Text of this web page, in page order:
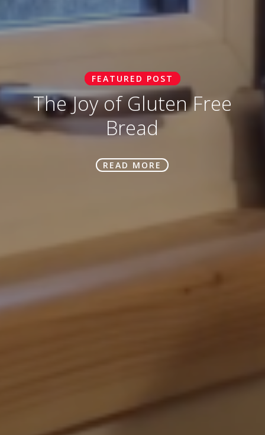
FEATURED POST
The Joy of Gluten Free
Bread
READ MORE